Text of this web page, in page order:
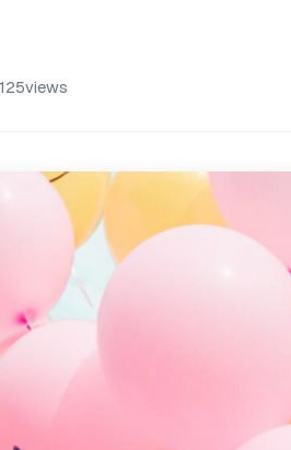
125views